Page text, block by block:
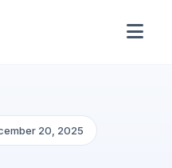
20, 2025